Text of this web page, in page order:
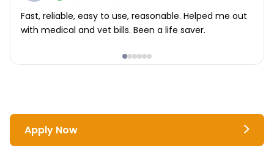
Fast, reliable, easy to use, reasonable. Helped me out
with medical and vet bills. Been a life saver.
Apply Now